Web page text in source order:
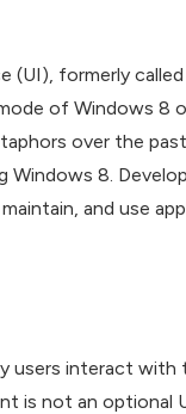
(UI), formerly
of Windows 8
over the
Windows 8.
and use
users interact with
is not an optional